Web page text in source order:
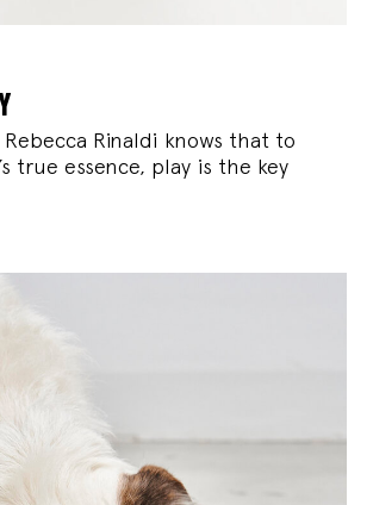
Rinaldi knows that to
true essence, play is the key